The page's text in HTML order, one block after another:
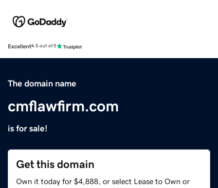
Excellent4.5 out of 5
The domain name
cmflawfirm.com
is for sale!
Get this domain
Own it today for $4,888, or select Lease to Own or